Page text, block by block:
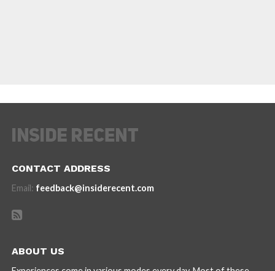
CONTACT ADDRESS
Email: feedback@insiderecent.com
ABOUT US